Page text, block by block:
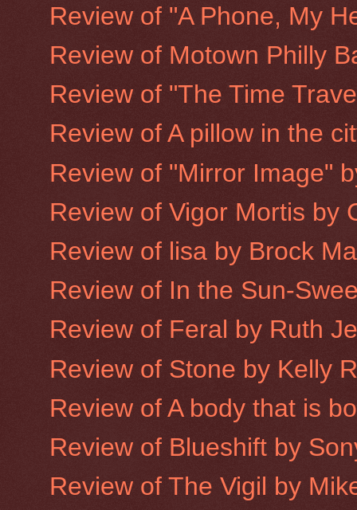
Review of "A Phone, My
Review of Motown Philly
Review of "The Time
Review of A pillow in the
Review of "Mirror Image"
Review of Vigor Mortis by
Review of lisa by Brock
Review of In the Sun-
Review of Feral by Ruth
Review of Stone by Kelly
Review of A body that is
Review of Blueshift by
Review of The Vigil by